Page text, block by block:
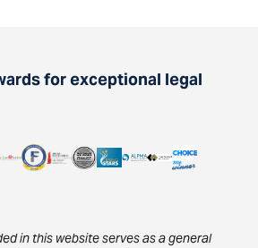
for exceptional legal
in this website serves as a general